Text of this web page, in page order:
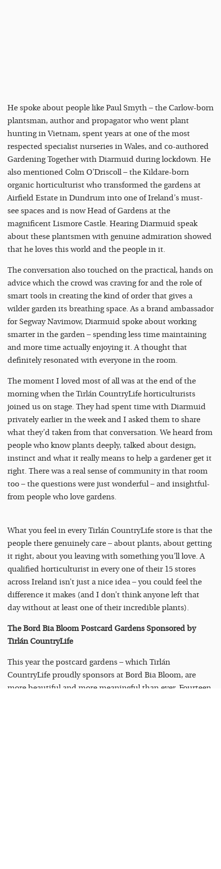
He spoke about people like Paul Smyth – the Carlow-born
plantsman, author and propagator who went plant
hunting in Vietnam, spent years at one of the most
respected specialist nurseries in Wales, and co-authored
Gardening Together with Diarmuid during lockdown. He
also mentioned Colm O’Driscoll – the Kildare-born
organic horticulturist who transformed the gardens at
Airfield Estate in Dundrum into one of Ireland’s must-
see spaces and is now Head of Gardens at the
magnificent Lismore Castle. Hearing Diarmuid speak
about these plantsmen with genuine admiration showed
that he loves this world and the people in it.
The conversation also touched on the practical, hands on
advice which the crowd was craving for and the role of
smart tools in creating the kind of order that gives a
wilder garden its breathing space. As a brand ambassador
for Segway Navimow, Diarmuid spoke about working
smarter in the garden – spending less time maintaining
and more time actually enjoying it. A thought that
definitely resonated with everyone in the room.
The moment I loved most of all was at the end of the
morning when the Tirlán CountryLife horticulturists
joined us on stage. They had spent time with Diarmuid
privately earlier in the week and I asked them to share
what they’d taken from that conversation. We heard from
people who know plants deeply, talked about design,
instinct and what it really means to help a gardener get it
right. There was a real sense of community in that room
too – the questions were just wonderful – and insightful-
from people who love gardens.
What you feel in every Tirlán CountryLife store is that the
people there genuinely care – about plants, about getting
it right, about you leaving with something you’ll love. A
qualified horticulturist in every one of their 15 stores
across Ireland isn’t just a nice idea – you could feel the
difference it makes (and I don’t think anyone left that
day without at least one of their incredible plants).
The Bord Bia Bloom Postcard Gardens Sponsored by
Tirlán CountryLife
This year the postcard gardens – which Tirlán
CountryLife proudly sponsors at Bord Bia Bloom, are
more beautiful and more meaningful than ever. Fourteen